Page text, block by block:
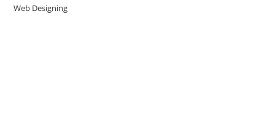
Web Designing